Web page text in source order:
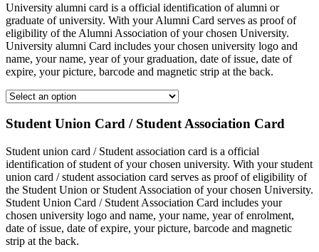
University alumni card is a official identification of alumni or
graduate of university. With your Alumni Card serves as proof of
eligibility of the Alumni Association of your chosen University.
University alumni Card includes your chosen university logo and
name, your name, year of your graduation, date of issue, date of
expire, your picture, barcode and magnetic strip at the back.
Student Union Card / Student Association Card
Student union card / Student association card is a official
identification of student of your chosen university. With your student
union card / student association card serves as proof of eligibility of
the Student Union or Student Association of your chosen University.
Student Union Card / Student Association Card includes your
chosen university logo and name, your name, year of enrolment,
date of issue, date of expire, your picture, barcode and magnetic
strip at the back.